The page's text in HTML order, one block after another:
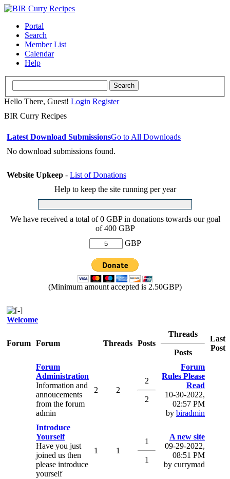
Portal
Search
Member List
Calendar
Help
Hello There, Guest! Login Register
BIR Curry Recipes
Latest Download SubmissionsGo to All Downloads
No download submissions found.
Website Upkeep - List of Donations
Help to keep the site running per year
We have received a total of 0 GBP in donations towards our goal
of 400 GBP
GBP
(Minimum amount accepted is 2.50GBP)
Welcome
Forum Forum Threads Posts
Threads
Posts
Last
Post
Forum
Administration
Information and
annoucements
from the forum
admin
2 2
2
2
Forum
Rules Please
Read
10-30-2022,
02:57 PM
by biradmin
Introduce
Yourself
Have you just
joined us then
please introduce
yourself
1 1
1
1
A new site
09-29-2022,
08:51 PM
by currymad